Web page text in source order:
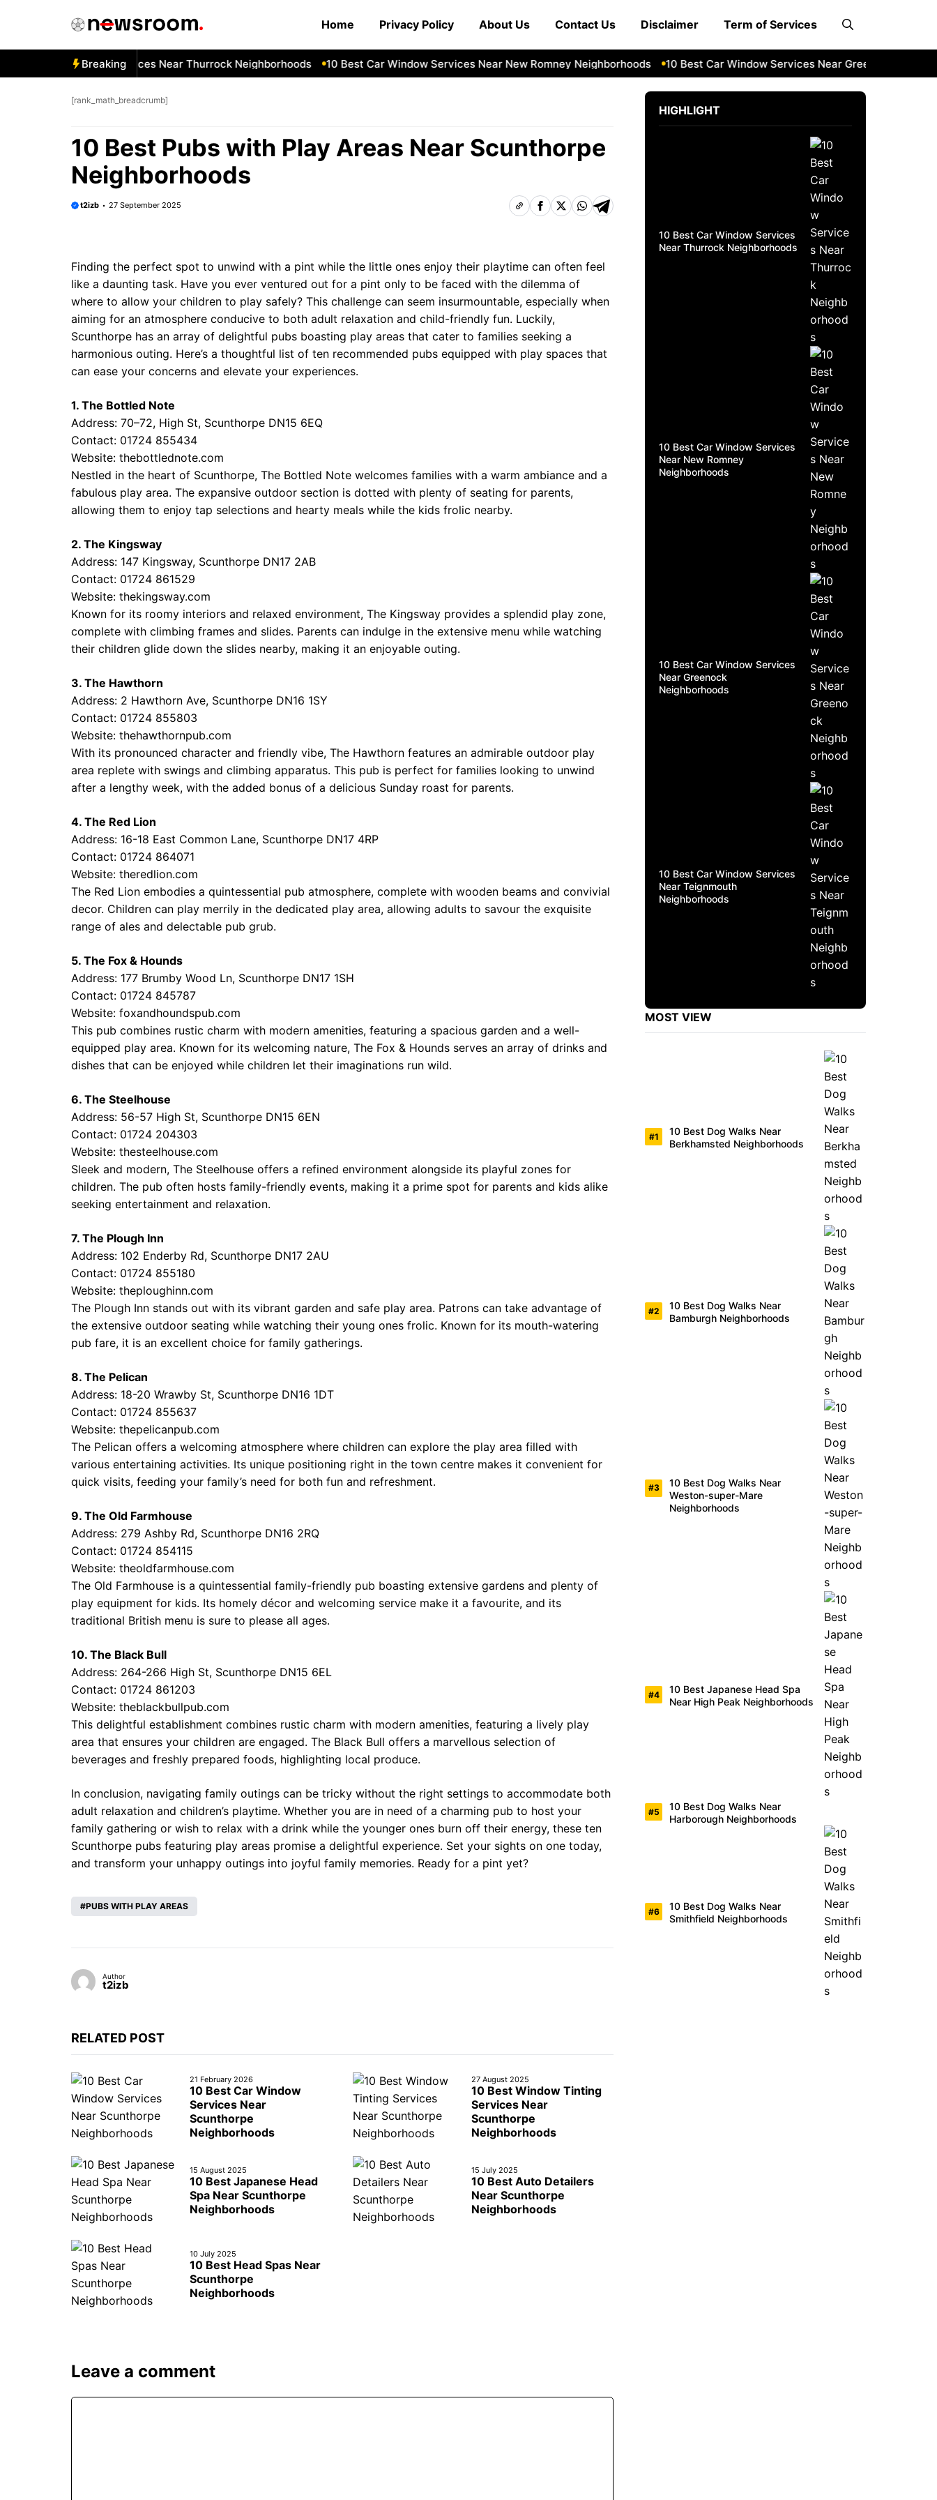
Home Privacy Policy About Us Contact Us Disclaimer Term of Services
Breaking
Best Car Window Services Near Thurrock Neighborhoods 10 Best Car Window Services Near New Romney Neighborhoods 10 Best Car Window Services Near Greenock
[rank_math_breadcrumb]
10 Best Pubs with Play Areas Near Scunthorpe
Neighborhoods
t2izb 27 September 2025
Finding the perfect spot to unwind with a pint while the little ones enjoy their playtime can often feel
like a daunting task. Have you ever ventured out for a pint only to be faced with the dilemma of
where to allow your children to play safely? This challenge can seem insurmountable, especially when
aiming for an atmosphere conducive to both adult relaxation and child-friendly fun. Luckily,
Scunthorpe has an array of delightful pubs boasting play areas that cater to families seeking a
harmonious outing. Here’s a thoughtful list of ten recommended pubs equipped with play spaces that
can ease your concerns and elevate your experiences.
1. The Bottled Note
Address: 70–72, High St, Scunthorpe DN15 6EQ
Contact: 01724 855434
Website: thebottlednote.com
Nestled in the heart of Scunthorpe, The Bottled Note welcomes families with a warm ambiance and a
fabulous play area. The expansive outdoor section is dotted with plenty of seating for parents,
allowing them to enjoy tap selections and hearty meals while the kids frolic nearby.
2. The Kingsway
Address: 147 Kingsway, Scunthorpe DN17 2AB
Contact: 01724 861529
Website: thekingsway.com
Known for its roomy interiors and relaxed environment, The Kingsway provides a splendid play zone,
complete with climbing frames and slides. Parents can indulge in the extensive menu while watching
their children glide down the slides nearby, making it an enjoyable outing.
3. The Hawthorn
Address: 2 Hawthorn Ave, Scunthorpe DN16 1SY
Contact: 01724 855803
Website: thehawthornpub.com
With its pronounced character and friendly vibe, The Hawthorn features an admirable outdoor play
area replete with swings and climbing apparatus. This pub is perfect for families looking to unwind
after a lengthy week, with the added bonus of a delicious Sunday roast for parents.
4. The Red Lion
Address: 16-18 East Common Lane, Scunthorpe DN17 4RP
Contact: 01724 864071
Website: theredlion.com
The Red Lion embodies a quintessential pub atmosphere, complete with wooden beams and convivial
decor. Children can play merrily in the dedicated play area, allowing adults to savour the exquisite
range of ales and delectable pub grub.
5. The Fox & Hounds
Address: 177 Brumby Wood Ln, Scunthorpe DN17 1SH
Contact: 01724 845787
Website: foxandhoundspub.com
This pub combines rustic charm with modern amenities, featuring a spacious garden and a well-
equipped play area. Known for its welcoming nature, The Fox & Hounds serves an array of drinks and
dishes that can be enjoyed while children let their imaginations run wild.
6. The Steelhouse
Address: 56-57 High St, Scunthorpe DN15 6EN
Contact: 01724 204303
Website: thesteelhouse.com
Sleek and modern, The Steelhouse offers a refined environment alongside its playful zones for
children. The pub often hosts family-friendly events, making it a prime spot for parents and kids alike
seeking entertainment and relaxation.
7. The Plough Inn
Address: 102 Enderby Rd, Scunthorpe DN17 2AU
Contact: 01724 855180
Website: theploughinn.com
The Plough Inn stands out with its vibrant garden and safe play area. Patrons can take advantage of
the extensive outdoor seating while watching their young ones frolic. Known for its mouth-watering
pub fare, it is an excellent choice for family gatherings.
8. The Pelican
Address: 18-20 Wrawby St, Scunthorpe DN16 1DT
Contact: 01724 855637
Website: thepelicanpub.com
The Pelican offers a welcoming atmosphere where children can explore the play area filled with
various entertaining activities. Its unique positioning right in the town centre makes it convenient for
quick visits, feeding your family’s need for both fun and refreshment.
9. The Old Farmhouse
Address: 279 Ashby Rd, Scunthorpe DN16 2RQ
Contact: 01724 854115
Website: theoldfarmhouse.com
The Old Farmhouse is a quintessential family-friendly pub boasting extensive gardens and plenty of
play equipment for kids. Its homely décor and welcoming service make it a favourite, and its
traditional British menu is sure to please all ages.
10. The Black Bull
Address: 264-266 High St, Scunthorpe DN15 6EL
Contact: 01724 861203
Website: theblackbullpub.com
This delightful establishment combines rustic charm with modern amenities, featuring a lively play
area that ensures your children are engaged. The Black Bull offers a marvellous selection of
beverages and freshly prepared foods, highlighting local produce.
In conclusion, navigating family outings can be tricky without the right settings to accommodate both
adult relaxation and children’s playtime. Whether you are in need of a charming pub to host your
family gathering or wish to relax with a drink while the younger ones burn off their energy, these ten
Scunthorpe pubs featuring play areas promise a delightful experience. Set your sights on one today,
and transform your unhappy outings into joyful family memories. Ready for a pint yet?
PUBS WITH PLAY AREAS
Author
t2izb
RELATED POST
21 February 2026
10 Best Car Window
Services Near
Scunthorpe
Neighborhoods
27 August 2025
10 Best Window Tinting
Services Near
Scunthorpe
Neighborhoods
15 August 2025
10 Best Japanese Head
Spa Near Scunthorpe
Neighborhoods
15 July 2025
10 Best Auto Detailers
Near Scunthorpe
Neighborhoods
10 July 2025
10 Best Head Spas Near
Scunthorpe
Neighborhoods
Leave a comment
HIGHLIGHT
10 Best Car Window Services
Near Thurrock Neighborhoods
10 Best Car Window Services
Near New Romney
Neighborhoods
10 Best Car Window Services
Near Greenock
Neighborhoods
10 Best Car Window Services
Near Teignmouth
Neighborhoods
MOST VIEW
10 Best Dog Walks Near
Berkhamsted Neighborhoods
10 Best Dog Walks Near
Bamburgh Neighborhoods
10 Best Dog Walks Near
Weston-super-Mare
Neighborhoods
10 Best Japanese Head Spa
Near High Peak Neighborhoods
10 Best Dog Walks Near
Harborough Neighborhoods
10 Best Dog Walks Near
Smithfield Neighborhoods